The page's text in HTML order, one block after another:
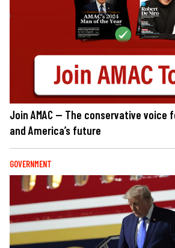
Join AMAC — The conservative
and America’s future
GOVERNMENT